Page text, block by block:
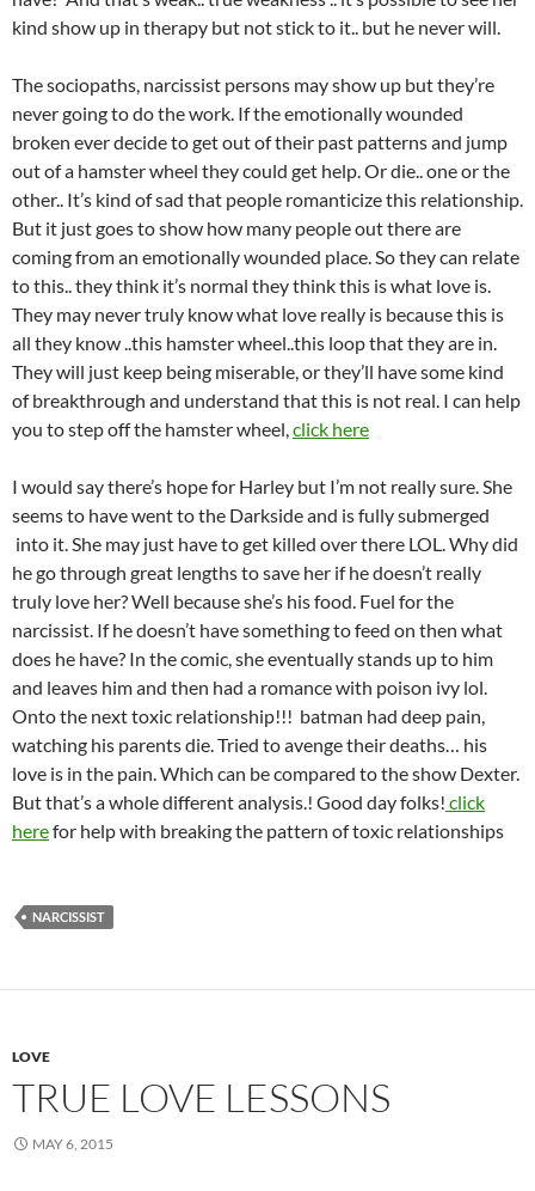
kind show up in therapy but not stick to it.. but he never will.
The sociopaths, narcissist persons may show up but they’re
never going to do the work. If the emotionally wounded
broken ever decide to get out of their past patterns and jump
out of a hamster wheel they could get help. Or die.. one or the
other.. It’s kind of sad that people romanticize this relationship.
But it just goes to show how many people out there are
coming from an emotionally wounded place. So they can relate
to this.. they think it’s normal they think this is what love is.
They may never truly know what love really is because this is
all they know ..this hamster wheel..this loop that they are in.
They will just keep being miserable, or they’ll have some kind
of breakthrough and understand that this is not real. I can help
you to step off the hamster wheel,click here
I would say there’s hope for Harley but I’m not really sure. She
seems to have went to the Darkside and is fully submerged
into it. She may just have to get killed over there LOL. Why did
he go through great lengths to save her if he doesn’t really
truly love her? Well because she’s his food. Fuel for the
narcissist. If he doesn’t have something to feed on then what
does he have? In the comic, she eventually stands up to him
and leaves him and then had a romance with poison ivy lol.
Onto the next toxic relationship!!! batman had deep pain,
watching his parents die. Tried to avenge their deaths… his
love is in the pain. Which can be compared to the show Dexter.
But that’s a whole different analysis.! Good day folks! click
herefor help with breaking the pattern of toxic relationships
NARCISSIST
LOVE
TRUE LOVE LESSONS
MAY 6, 2015